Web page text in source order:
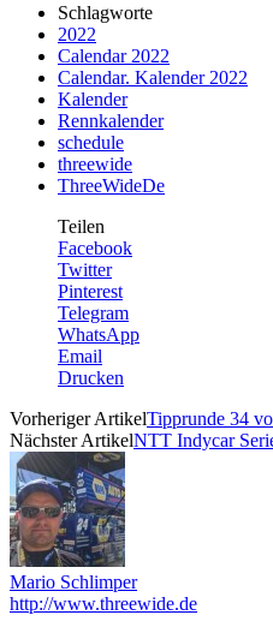
Schlagworte
2022
Calendar 2022
Calendar. Kalender 2022
Kalender
Rennkalender
schedule
threewide
ThreeWideDe
Teilen
Facebook
Twitter
Pinterest
Telegram
WhatsApp
Email
Drucken
Vorheriger ArtikelTipprunde 34
Nächster ArtikelNTT Indycar
Mario Schlimper
http://www.threewide.de